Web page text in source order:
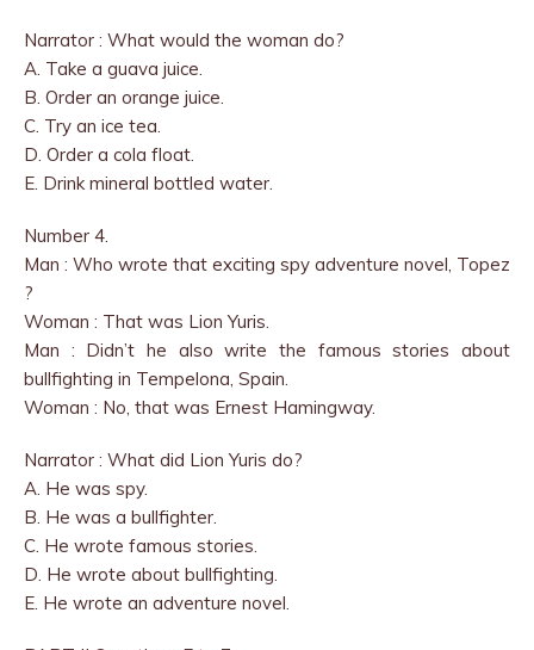
Narrator : What would the woman do?
A. Take a guava juice.
B. Order an orange juice.
C. Try an ice tea.
D. Order a cola float.
E. Drink mineral bottled water.
Number 4.
Man : Who wrote that exciting spy adventure novel, Topez
?
Woman : That was Lion Yuris.
Man : Didn’t he also write the famous stories about
bullfighting in Tempelona, Spain.
Woman : No, that was Ernest Hamingway.
Narrator : What did Lion Yuris do?
A. He was spy.
B. He was a bullfighter.
C. He wrote famous stories.
D. He wrote about bullfighting.
E. He wrote an adventure novel.